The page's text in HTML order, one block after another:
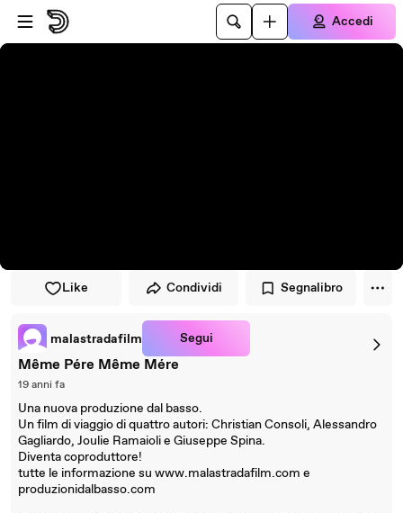
Vai al lettore
Passa al contenuto principale
Accedi
Like Condividi Segnalibro
malastradafilm Segui
Même Pére Même Mére
19 anni fa
Una nuova produzione dal basso.
Un film di viaggio di quattro autori: Christian Consoli, Alessandro
Gagliardo, Joulie Ramaioli e Giuseppe Spina.
Diventa coproduttore!
tutte le informazione su www.malastradafilm.com e
produzionidalbasso.com